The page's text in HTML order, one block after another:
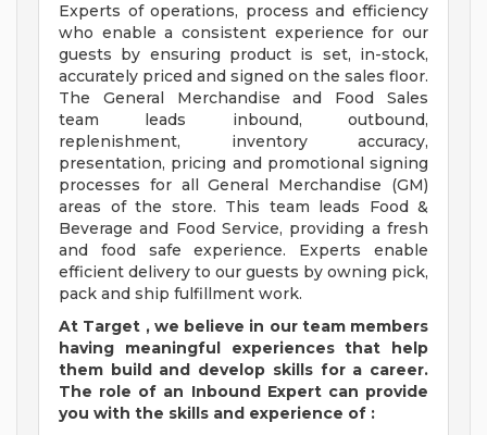
Experts of operations, process and efficiency
who enable a consistent experience for our
guests by ensuring product is set, in-stock,
accurately priced and signed on the sales floor.
The General Merchandise and Food Sales
team leads inbound, outbound,
replenishment, inventory accuracy,
presentation, pricing and promotional signing
processes for all General Merchandise (GM)
areas of the store. This team leads Food &
Beverage and Food Service, providing a fresh
and food safe experience. Experts enable
efficient delivery to our guests by owning pick,
pack and ship fulfillment work.
At Target , we believe in our team members
having meaningful experiences that help
them build and develop skills for a career.
The role of an Inbound Expert can provide
you with the skills and experience of :